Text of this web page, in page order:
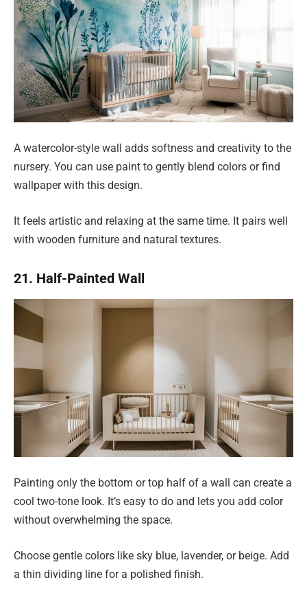
A watercolor-style wall adds softness and creativity to the
nursery. You can use paint to gently blend colors or find
wallpaper with this design.
It feels artistic and relaxing at the same time. It pairs well
with wooden furniture and natural textures.
21. Half-Painted Wall
Painting only the bottom or top half of a wall can create a
cool two-tone look. It’s easy to do and lets you add color
without overwhelming the space.
Choose gentle colors like sky blue, lavender, or beige. Add
a thin dividing line for a polished finish.